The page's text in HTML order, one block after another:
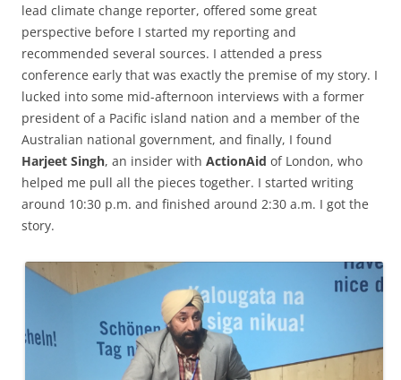
lead climate change reporter, offered some great
perspective before I started my reporting and
recommended several sources. I attended a press
conference early that was exactly the premise of my story. I
lucked into some mid-afternoon interviews with a former
president of a Pacific island nation and a member of the
Australian national government, and finally, I found
Harjeet Singh, an insider with ActionAid of London, who
helped me pull all the pieces together. I started writing
around 10:30 p.m. and finished around 2:30 a.m. I got the
story.